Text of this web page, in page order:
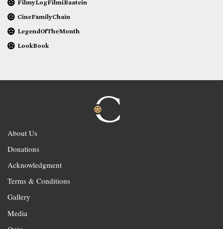
FilmyLogFilmiBaatein
CineFamilyChain
LegendOfTheMonth
LookBook
About Us
Donations
Acknowledgment
Terms & Conditions
Gallery
Media